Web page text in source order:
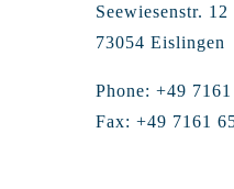
Seewiesenstr. 12
73054 Eislingen
Phone: +49
Fax: +49 7161